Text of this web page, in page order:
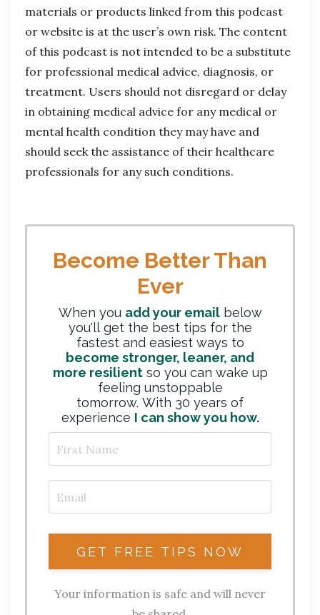
materials or products linked from this podcast
or website is at the user’s own risk. The content
of this podcast is not intended to be a substitute
for professional medical advice, diagnosis, or
treatment. Users should not disregard or delay
in obtaining medical advice for any medical or
mental health condition they may have and
should seek the assistance of their healthcare
professionals for any such conditions.
Become Better Than
Ever
When you add your email below
you'll get the best tips for the
fastest and easiest ways to
become stronger, leaner, and
more resilientso you can wake up
feeling unstoppable
tomorrow. With 30 years of
experience I can show you how.
Your information is safe and will never